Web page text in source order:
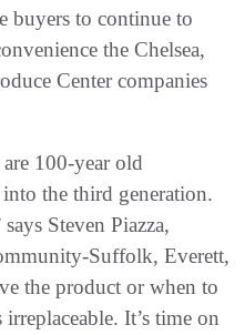
buyers to continue to
the Chelsea,
Center companies
are 100-year old
the third generation.
Steven Piazza,
Suffolk, Everett,
the product or when to
It’s time on